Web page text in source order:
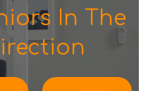
In The